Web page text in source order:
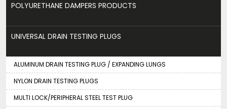
POLYURETHANE DAMPERS PRODUCTS
UNIVERSAL DRAIN TESTING PLUGS
ALUMINUM DRAIN TESTING PLUG / EXPANDING LUNGS
NYLON DRAIN TESTING PLUGS
MULTI LOCK/PERIPHERAL STEEL TEST PLUG